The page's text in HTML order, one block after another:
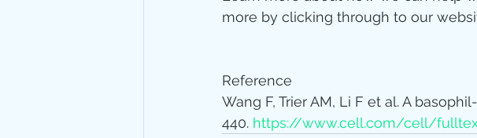
more by clicking through to our
Reference
Wang F, Trier AM, Li F et al. A
440. https://www.cell.com/cell/